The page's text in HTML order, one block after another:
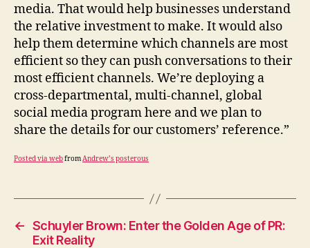
media. That would help businesses understand
the relative investment to make. It would also
help them determine which channels are most
efficient so they can push conversations to their
most efficient channels. We’re deploying a
cross-departmental, multi-channel, global
social media program here and we plan to
share the details for our customers’ reference.”
Posted via webfromAndrew’s posterous
← Schuyler Brown: Enter the Golden Age of PR:
Exit Reality